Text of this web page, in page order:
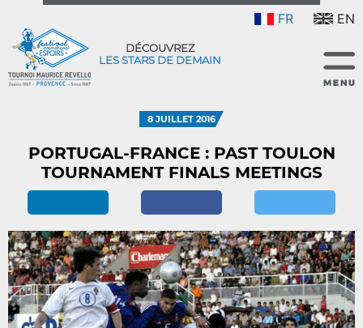
FR EN
DÉCOUVREZ
LES STARS DE DEMAIN
8 JUILLET 2016
PORTUGAL-FRANCE : PAST TOULON
TOURNAMENT FINALS MEETINGS